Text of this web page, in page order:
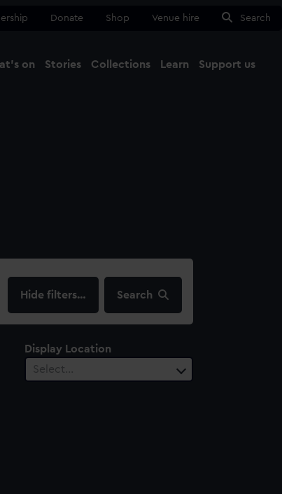
Donate Shop Venue hire Search
on Stories Collections Learn Support us
filters… Search
Display Location
Select…